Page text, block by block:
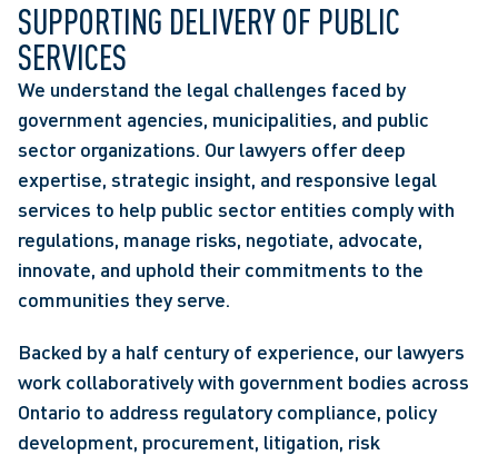
SUPPORTING DELIVERY OF PUBLIC
SERVICES
We understand the legal challenges faced by
government agencies, municipalities, and public
sector organizations. Our lawyers offer deep
expertise, strategic insight, and responsive legal
services to help public sector entities comply with
regulations, manage risks, negotiate, advocate,
innovate, and uphold their commitments to the
communities they serve.
Backed by a half century of experience, our lawyers
work collaboratively with government bodies across
Ontario to address regulatory compliance, policy
development, procurement, litigation, risk